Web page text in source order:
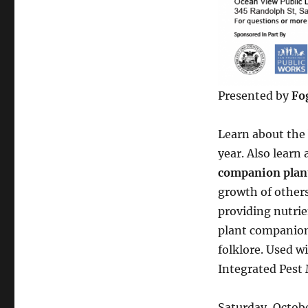
Presented by
Learn about
year. Also learn
companion
growth of
providing
plant
folklore. Used
Integrated Pest